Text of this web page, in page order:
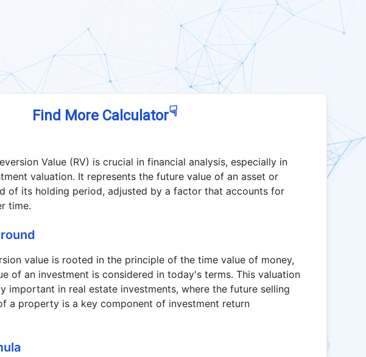
Find More Calculator☟
Value (RV) is crucial in financial analysis, especially in
valuation. It represents the future value of an asset or
of its holding period, adjusted by a factor that accounts for
time.
value is rooted in the principle of the time value of money,
of an investment is considered in today's terms. This valuation
important in real estate investments, where the future selling
a property is a key component of investment return